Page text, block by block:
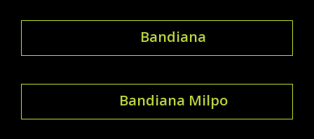
Bandiana
Bandiana Milpo